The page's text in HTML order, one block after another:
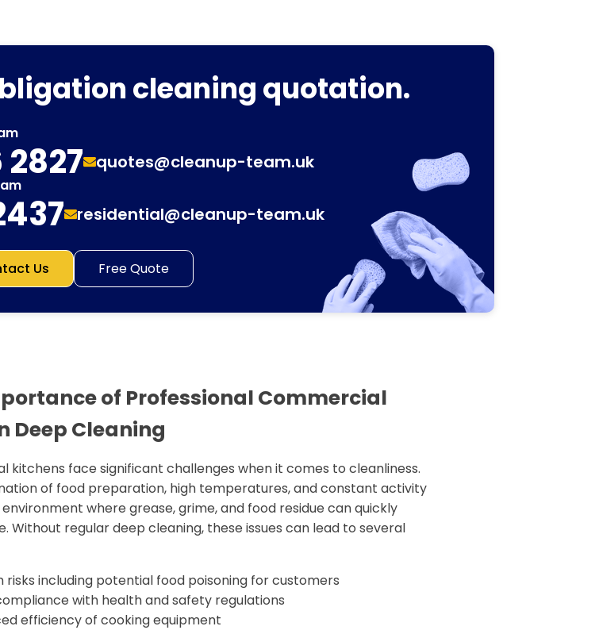
cleaning quotation.
quotes@cleanup-team.uk
residential@cleanup-team.uk
Us Free Quote
of Professional Commercial
Deep Cleaning
kitchens face significant challenges when it comes to cleanliness.
of food preparation, high temperatures, and constant activity
where grease, grime, and food residue can quickly
Without regular deep cleaning, these issues can lead to several
risks including potential food poisoning for customers
with health and safety regulations
efficiency of cooking equipment